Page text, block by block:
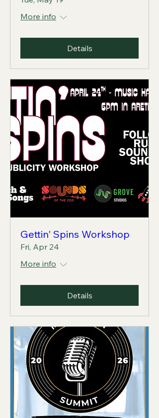
More info
Details
Gettin' Spins Workshop
Fri, Apr 24
More info
Details